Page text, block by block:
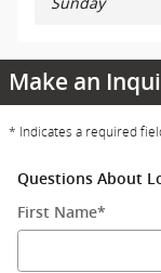
Make an
* Indicates a required
Questions About
First Name*